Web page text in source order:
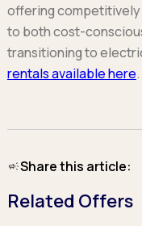
offering
to both cost-
transitioning to
rentals available here.
Share this article:
Related Offers